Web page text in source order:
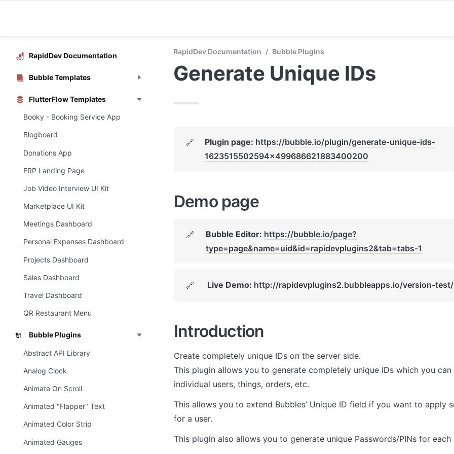
RapidDev Documentation
Bubble Templates
FlutterFlow Templates
Booky - Booking Service App
Blogboard
Donations App
ERP Landing Page
Job Video Interview UI Kit
Marketplace UI Kit
Meetings Dashboard
Personal Expenses Dashboard
Projects Dashboard
Sales Dashboard
Travel Dashboard
QR Restaurant Menu
🔌 Bubble Plugins
Abstract API Library
Analog Clock
Animate On Scroll
Animated "Flapper" Text
Animated Color Strip
Animated Gauges
RapidDev Documentation / Bubble Plugins
Generate Unique IDs
🔗 Plugin page: https://bubble.io/plugin/generate-unique-ids-
1623515502594x499686621883400200
Demo page
🔗 Bubble Editor: https://bubble.io/page?
type=page&name=uid&id=rapidevplugins2&tab=tabs-1
🔗 Live Demo: http://rapidevplugins2.bubbleapps.io/version-
Introduction
Create completely unique IDs on the server side.
This plugin allows you to generate completely unique IDs which you
individual users, things, orders, etc.
This allows you to extend Bubbles’ Unique ID field if you want to apply
for a user.
This plugin also allows you to generate unique Passwords/PINs for each